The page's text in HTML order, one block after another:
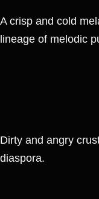
A crisp and cold
lineage of melodic
Dirty and angry
diaspora.